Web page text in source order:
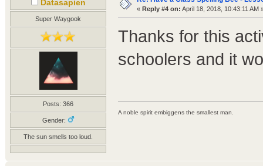
Datasapien
Super Waygook
Posts: 366
Gender:
The sun smells too loud.
« Reply #4 on: April 18, 2018, 10:43:11 AM
Thanks for this
schoolers and it
A noble spirit embiggens the smallest man.